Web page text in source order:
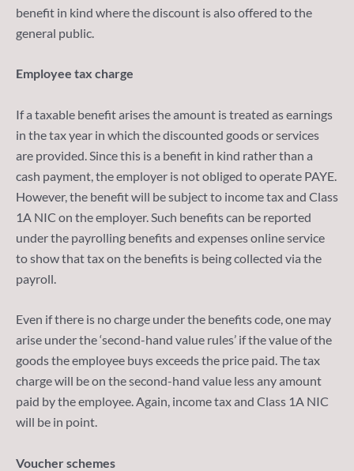
benefit in kind where the discount is also offered to the
general public.
Employee tax charge
If a taxable benefit arises the amount is treated as earnings
in the tax year in which the discounted goods or services
are provided. Since this is a benefit in kind rather than a
cash payment, the employer is not obliged to operate PAYE.
However, the benefit will be subject to income tax and Class
1A NIC on the employer. Such benefits can be reported
under the payrolling benefits and expenses online service
to show that tax on the benefits is being collected via the
payroll.
Even if there is no charge under the benefits code, one may
arise under the ‘second-hand value rules’ if the value of the
goods the employee buys exceeds the price paid. The tax
charge will be on the second-hand value less any amount
paid by the employee. Again, income tax and Class 1A NIC
will be in point.
Voucher schemes